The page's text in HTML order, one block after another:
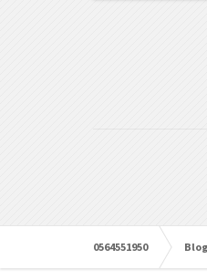
0564551950 Blog